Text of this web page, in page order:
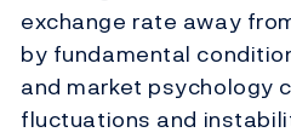
exchange rate away
by fundamental
and market psychology
fluctuations and